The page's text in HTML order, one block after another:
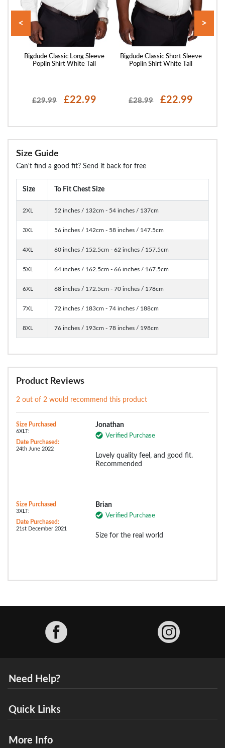
Bigdude Classic Long Sleeve
Poplin Shirt White Tall
£29.99 £22.99
Bigdude Classic Short Sleeve
Poplin Shirt White Tall
£28.99 £22.99
< >
Size Guide
Can't find a good fit? Send it back for free
Size To Fit Chest Size
2XL 52 inches / 132cm - 54 inches / 137cm
3XL 56 inches / 142cm - 58 inches / 147.5cm
4XL 60 inches / 152.5cm - 62 inches / 157.5cm
5XL 64 inches / 162.5cm - 66 inches / 167.5cm
6XL 68 inches / 172.5cm - 70 inches / 178cm
7XL 72 inches / 183cm - 74 inches / 188cm
8XL 76 inches / 193cm - 78 inches / 198cm
Product Reviews
2 out of 2 would recommend this product
Size Purchased
6XLT:
Date Purchased:
24th June 2022
Jonathan
Verified Purchase
Lovely quality feel, and good fit.
Recommended
Size Purchased
3XLT:
Date Purchased:
21st December 2021
Brian
Verified Purchase
Size for the real world
Need Help?
Quick Links
More Info